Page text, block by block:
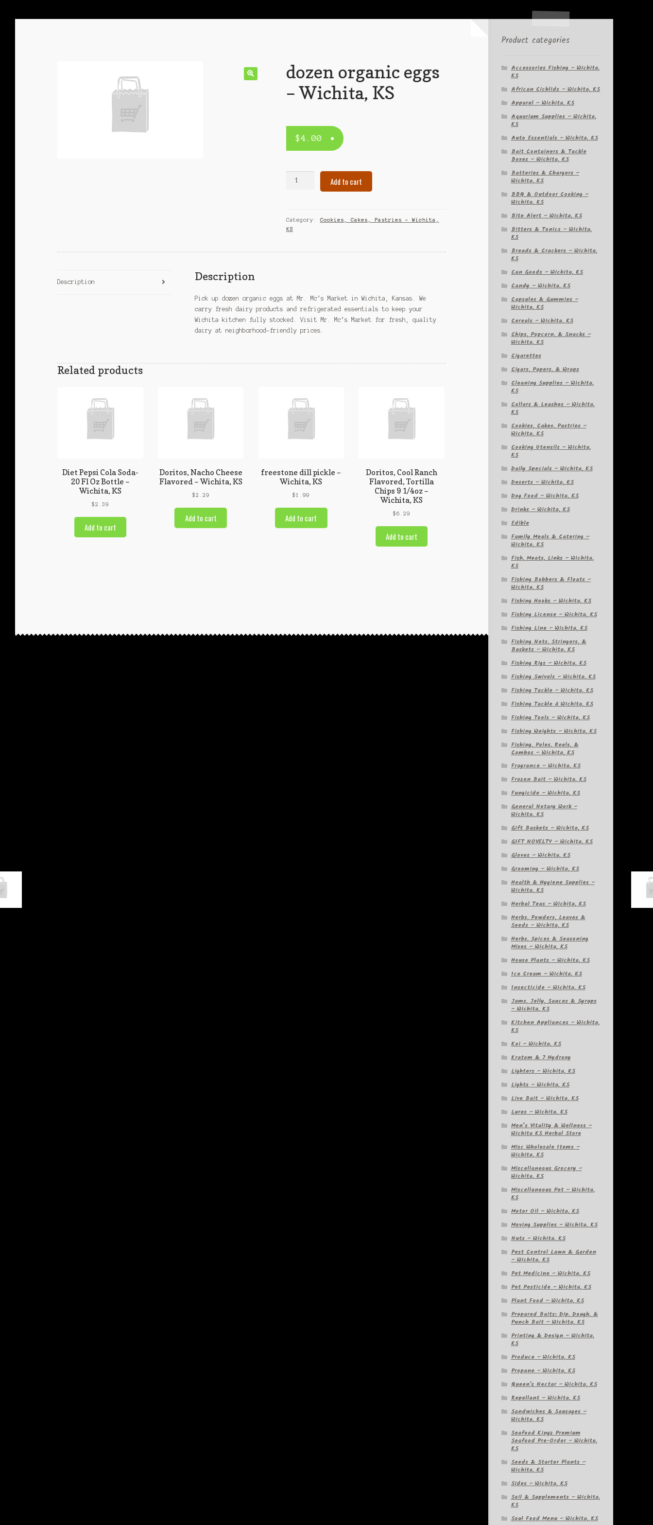
dozen organic eggs
– Wichita, KS
$4.00
Wichita,
KS
Add to cart
Category: Cookies, Cakes, Pastries – Wichita,
KS
Description Description
Pick up dozen organic eggs at Mr. Mc’s Market in Wichita, Kansas. We
carry fresh dairy products and refrigerated essentials to keep your
Wichita kitchen fully stocked. Visit Mr. Mc’s Market for fresh, quality
dairy at neighborhood-friendly prices.
Related products
Diet Pepsi Cola Soda-
20 Fl Oz Bottle –
Wichita, KS
$2.39
Add to cart
Doritos, Nacho Cheese
Flavored – Wichita, KS
$2.29
Add to cart
freestone dill pickle –
Wichita, KS
$1.99
Add to cart
Doritos, Cool Ranch
Flavored, Tortilla
Chips 9 1/4oz –
Wichita, KS
$6.29
Add to cart
Product categories
Accessories Fishing – Wichita,
KS
African Cichlids – Wichita, KS
Apparel – Wichita, KS
Aquarium Supplies – Wichita,
KS
Auto Essentials – Wichita, KS
Bait Containers & Tackle
Boxes – Wichita, KS
Batteries & Chargers –
Wichita, KS
BBQ & Outdoor Cooking –
Wichita, KS
Bite Alert – Wichita, KS
Bitters & Tonics – Wichita,
KS
Breads & Crackers – Wichita,
KS
Can Goods – Wichita, KS
Candy – Wichita, KS
Capsules & Gummies –
Wichita, KS
Cereals – Wichita, KS
Chips, Popcorn, & Snacks –
Wichita, KS
Cigarettes
Cigars, Papers, & Wraps
Cleaning Supplies – Wichita,
KS
Collars & Leashes – Wichita,
KS
Cookies, Cakes, Pastries –
Wichita, KS
Cooking Utensils – Wichita,
KS
Daily Specials – Wichita, KS
Deserts – Wichita, KS
Dog Food – Wichita, KS
Drinks – Wichita, KS
Edible
Family Meals & Catering –
Wichita, KS
Fish, Meats, Links – Wichita,
KS
Fishing Bobbers & Floats –
Wichita, KS
Fishing Hooks – Wichita, KS
Fishing License – Wichita, KS
Fishing Line – Wichita, KS
Fishing Nets, Stringers, &
Baskets – Wichita, KS
Fishing Rigs – Wichita, KS
Fishing Swivels – Wichita, KS
Fishing Tackle – Wichita, KS
Fishing Tackle â Wichita, KS
Fishing Tools – Wichita, KS
Fishing Weights – Wichita, KS
Fishing, Poles, Reels, &
Combos – Wichita, KS
Fragrance – Wichita, KS
Frozen Bait – Wichita, KS
Fungicide – Wichita, KS
General Notary Work –
Wichita, KS
Gift Baskets – Wichita, KS
GIFT NOVELTY – Wichita, KS
Gloves – Wichita, KS
Grooming – Wichita, KS
Health & Hygiene Supplies –
Wichita, KS
Herbal Teas – Wichita, KS
Herbs, Powders, Leaves &
Seeds – Wichita, KS
Herbs, Spices & Seasoning
Mixes – Wichita, KS
House Plants – Wichita, KS
Ice Cream – Wichita, KS
Insecticide – Wichita, KS
Jams, Jelly, Sauces & Syrups
– Wichita, KS
Kitchen Appliances – Wichita,
KS
Koi – Wichita, KS
Kratom & 7 Hydroxy
Lighters – Wichita, KS
Lights – Wichita, KS
Live Bait – Wichita, KS
Lures – Wichita, KS
Men’s Vitality & Wellness –
Wichita KS Herbal Store
Misc Wholesale Items –
Wichita, KS
Miscellaneous Grocery –
Wichita, KS
Miscellaneous Pet – Wichita,
KS
Motor Oil – Wichita, KS
Moving Supplies – Wichita, KS
Nuts – Wichita, KS
Pest Control Lawn & Garden
– Wichita, KS
Pet Medicine – Wichita, KS
Pet Pesticide – Wichita, KS
Plant Food – Wichita, KS
Prepared Baits: Dip, Dough, &
Punch Bait – Wichita, KS
Printing & Design – Wichita,
KS
Produce – Wichita, KS
Propane – Wichita, KS
Queen's Nectar – Wichita, KS
Repellant – Wichita, KS
Sandwiches & Sausages –
Wichita, KS
Seafood Kingz Premium
Seafood Pre-Order – Wichita,
KS
Seeds & Starter Plants –
Wichita, KS
Sides – Wichita, KS
Soil & Supplements – Wichita,
KS
Soul Food Menu – Wichita, KS